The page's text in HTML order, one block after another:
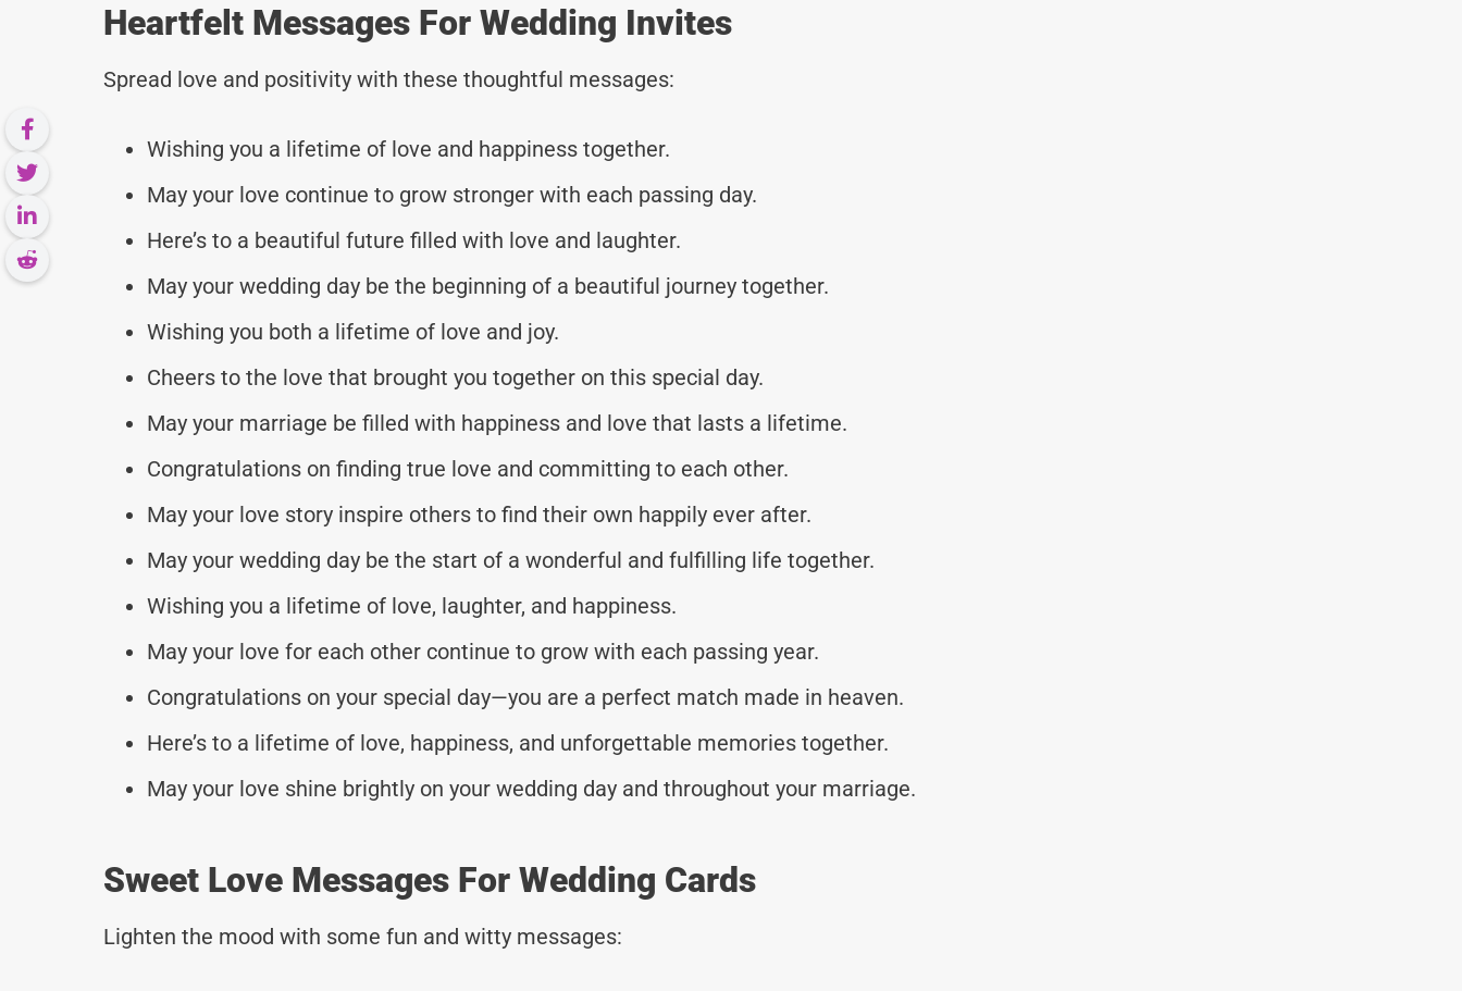
Heartfelt Messages For Wedding Invites
Spread love and positivity with these thoughtful messages:
Wishing you a lifetime of love and happiness together.
May your love continue to grow stronger with each passing day.
Here’s to a beautiful future filled with love and laughter.
May your wedding day be the beginning of a beautiful journey together.
Wishing you both a lifetime of love and joy.
Cheers to the love that brought you together on this special day.
May your marriage be filled with happiness and love that lasts a lifetime.
Congratulations on finding true love and committing to each other.
May your love story inspire others to find their own happily ever after.
May your wedding day be the start of a wonderful and fulfilling life together.
Wishing you a lifetime of love, laughter, and happiness.
May your love for each other continue to grow with each passing year.
Congratulations on your special day—you are a perfect match made in heaven.
Here’s to a lifetime of love, happiness, and unforgettable memories together.
May your love shine brightly on your wedding day and throughout your marriage.
Sweet Love Messages For Wedding Cards
Lighten the mood with some fun and witty messages: